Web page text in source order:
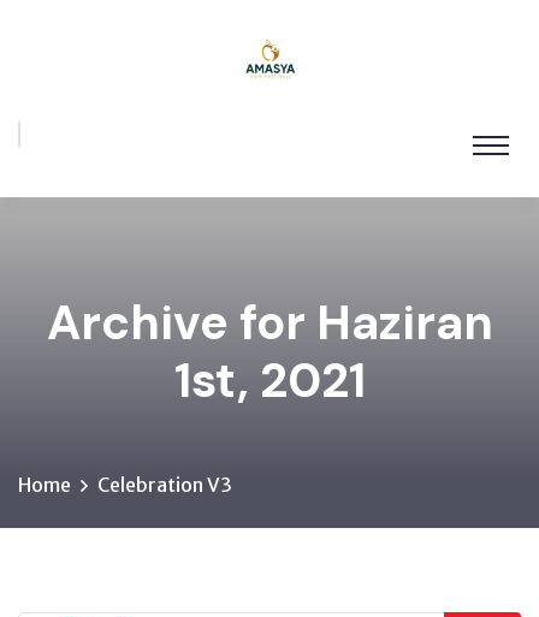
Archive for Haziran
1st, 2021
Home Celebration V3